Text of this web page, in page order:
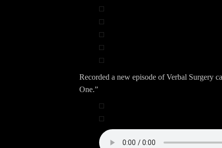
Recorded a new episode of Verbal Surgery
One.”